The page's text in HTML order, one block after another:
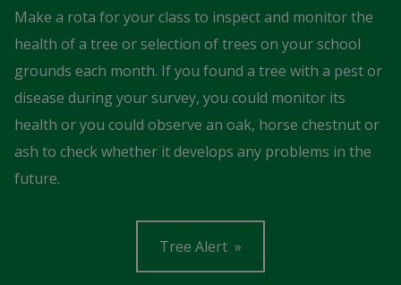
Make a rota for your class to inspect and monitor the
health of a tree or selection of trees on your school
grounds each month. If you found a tree with a pest or
disease during your survey, you could monitor its
health or you could observe an oak, horse chestnut or
ash to check whether it develops any problems in the
future.
Tree Alert